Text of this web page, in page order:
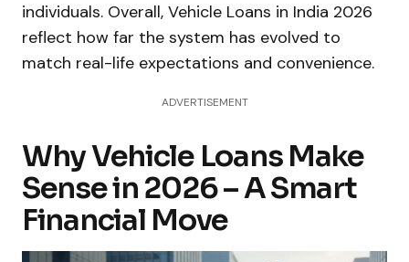
individuals. Overall, Vehicle Loans in India 2026
reflect how far the system has evolved to
match real-life expectations and convenience.
ADVERTISEMENT
Why Vehicle Loans Make
Sense in 2026 – A Smart
Financial Move